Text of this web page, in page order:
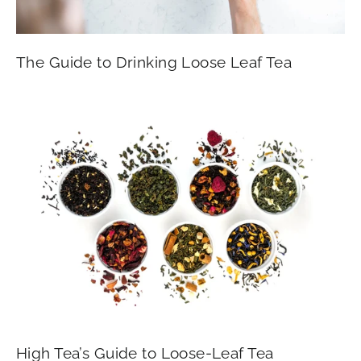
The Guide to Drinking Loose Leaf Tea
High Tea’s Guide to Loose-Leaf Tea